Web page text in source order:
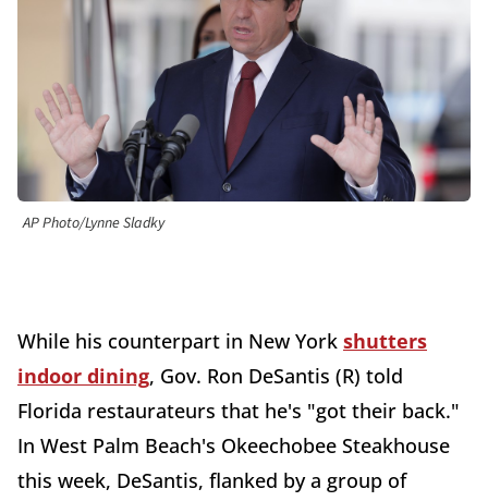
AP Photo/Lynne Sladky
While his counterpart in New York shutters
indoor dining, Gov. Ron DeSantis (R) told
Florida restaurateurs that he's "got their back."
In West Palm Beach's Okeechobee Steakhouse
this week, DeSantis, flanked by a group of